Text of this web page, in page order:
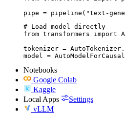
pipe = pipeline("text-
# Load model directly
from transformers import
tokenizer =
model =
Notebooks
Google Colab
Kaggle
Local Apps
Settings
vLLM